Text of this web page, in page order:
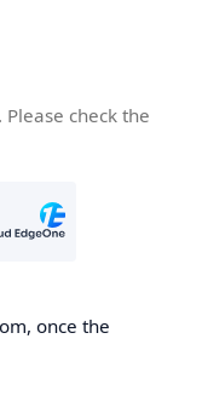
check the
once the